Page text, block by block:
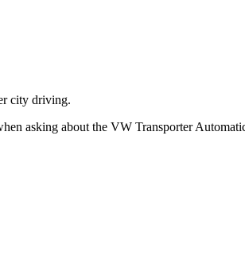
city driving.
asking about the VW Transporter